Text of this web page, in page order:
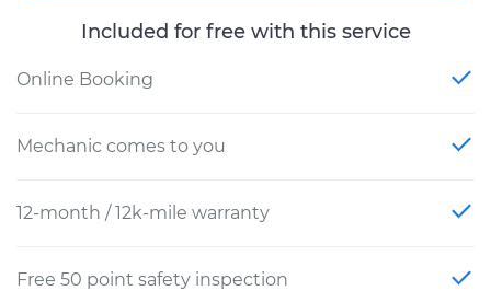
Included for free with this service
Online Booking
Mechanic comes to you
12-month / 12k-mile warranty
Free 50 point safety inspection